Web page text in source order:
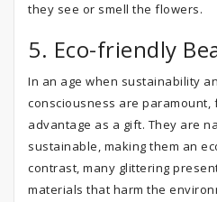
they see or smell the flowers.
5. Eco-friendly
In an age when sustainability
consciousness are paramount,
advantage as a gift. They are
sustainable, making them an
contrast, many glittering
materials that harm the